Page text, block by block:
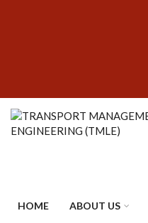
HOME ABOUT US